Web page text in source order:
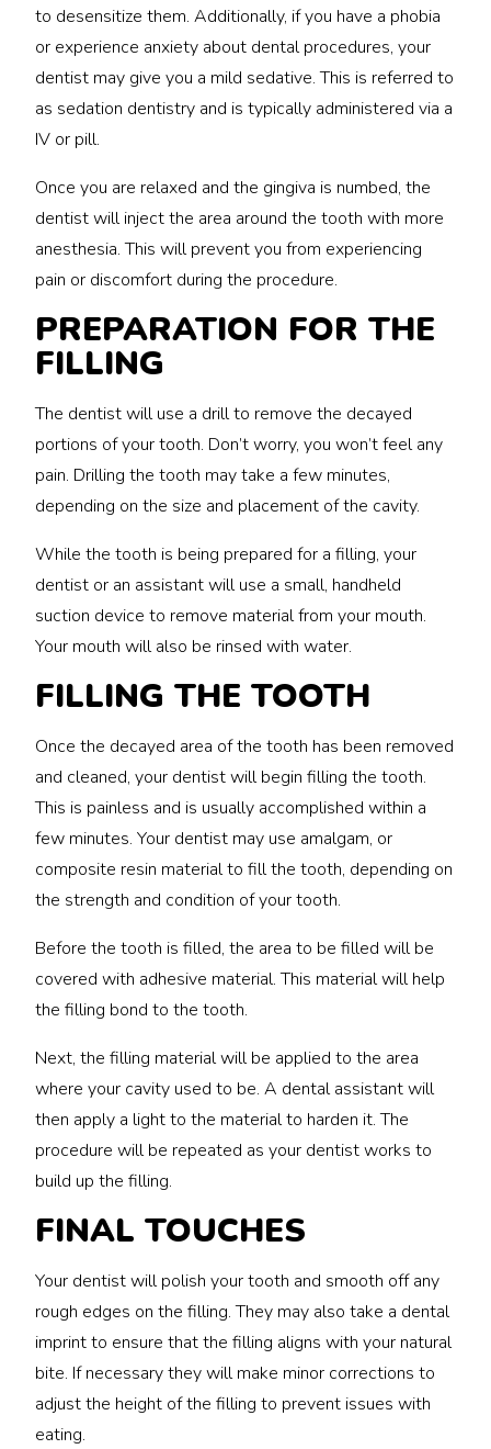
to desensitize them. Additionally, if you have a phobia
or experience anxiety about dental procedures, your
dentist may give you a mild sedative. This is referred to
as sedation dentistry and is typically administered via a
IV or pill.
Once you are relaxed and the gingiva is numbed, the
dentist will inject the area around the tooth with more
anesthesia. This will prevent you from experiencing
pain or discomfort during the procedure.
PREPARATION FOR THE
FILLING
The dentist will use a drill to remove the decayed
portions of your tooth. Don’t worry, you won’t feel any
pain. Drilling the tooth may take a few minutes,
depending on the size and placement of the cavity.
While the tooth is being prepared for a filling, your
dentist or an assistant will use a small, handheld
suction device to remove material from your mouth.
Your mouth will also be rinsed with water.
FILLING THE TOOTH
Once the decayed area of the tooth has been removed
and cleaned, your dentist will begin filling the tooth.
This is painless and is usually accomplished within a
few minutes. Your dentist may use amalgam, or
composite resin material to fill the tooth, depending on
the strength and condition of your tooth.
Before the tooth is filled, the area to be filled will be
covered with adhesive material. This material will help
the filling bond to the tooth.
Next, the filling material will be applied to the area
where your cavity used to be. A dental assistant will
then apply a light to the material to harden it. The
procedure will be repeated as your dentist works to
build up the filling.
FINAL TOUCHES
Your dentist will polish your tooth and smooth off any
rough edges on the filling. They may also take a dental
imprint to ensure that the filling aligns with your natural
bite. If necessary they will make minor corrections to
adjust the height of the filling to prevent issues with
eating.